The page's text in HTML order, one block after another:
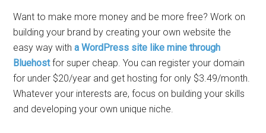
Want to make more money and be more free? Work on
building your brand by creating your own website the
easy way witha WordPress site like mine through
Bluehostfor super cheap. You can register your domain
for under $20/year and get hosting for only $3.49/month.
Whatever your interests are, focus on building your skills
and developing your own unique niche.